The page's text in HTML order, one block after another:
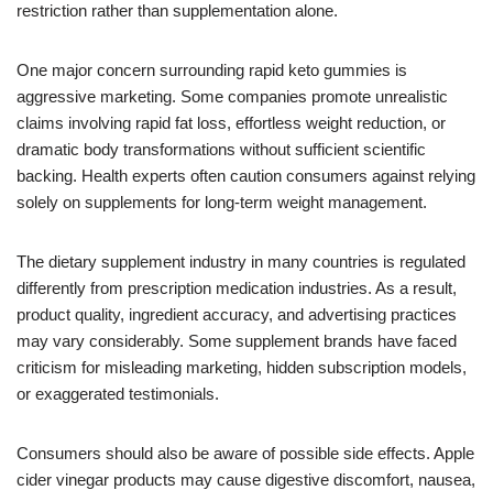
restriction rather than supplementation alone.
One major concern surrounding rapid keto gummies is
aggressive marketing. Some companies promote unrealistic
claims involving rapid fat loss, effortless weight reduction, or
dramatic body transformations without sufficient scientific
backing. Health experts often caution consumers against relying
solely on supplements for long-term weight management.
The dietary supplement industry in many countries is regulated
differently from prescription medication industries. As a result,
product quality, ingredient accuracy, and advertising practices
may vary considerably. Some supplement brands have faced
criticism for misleading marketing, hidden subscription models,
or exaggerated testimonials.
Consumers should also be aware of possible side effects. Apple
cider vinegar products may cause digestive discomfort, nausea,